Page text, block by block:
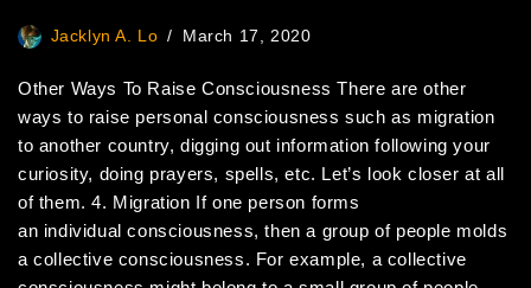
Jacklyn A. Lo March 17, 2020
Other Ways To Raise Consciousness There are other
ways to raise personal consciousness such as migration
to another country, digging out information following your
curiosity, doing prayers, spells, etc. Let’s look closer at all
of them. 4. Migration If one person forms
an individual consciousness, then a group of people molds
a collective consciousness. For example, a collective